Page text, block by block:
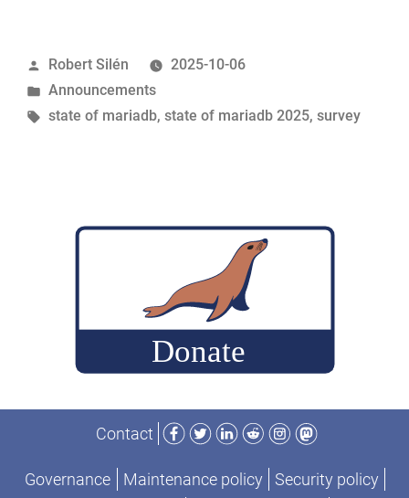
MariaDB
2025
Posted
by
Robert Silén
2025-10-06
Posted
in
Announcements
Tags:
state of mariadb, state of mariadb 2025, survey
Contact
Facebook
TwitterLinkedIn
RedditInstagram
Mastodon
Governance Maintenance policy
Security policy